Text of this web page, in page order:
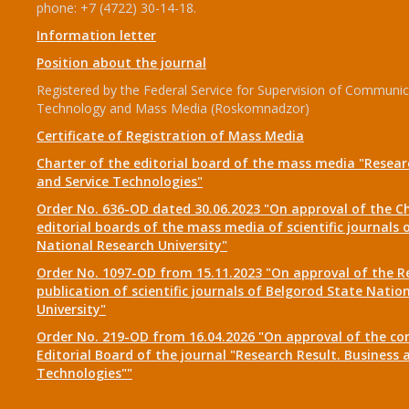
phone: +7 (4722) 30-14-18.
Information letter
Position about the journal
Registered by the Federal Service for Supervision of
Technology and Mass Media (Roskomnadzor)
Certificate of Registration of Mass Media
Charter of the editorial board of the mass media
and Service Technologies"
Order No. 636-OD dated 30.06.2023 "On approval of the
editorial boards of the mass media of scientific journals
National Research University"
Order No. 1097-OD from 15.11.2023 "On approval of the
publication of scientific journals of Belgorod State
University"
Order No. 219-OD from 16.04.2026 "On approval of the
Editorial Board of the journal "Research Result. Business
Technologies""